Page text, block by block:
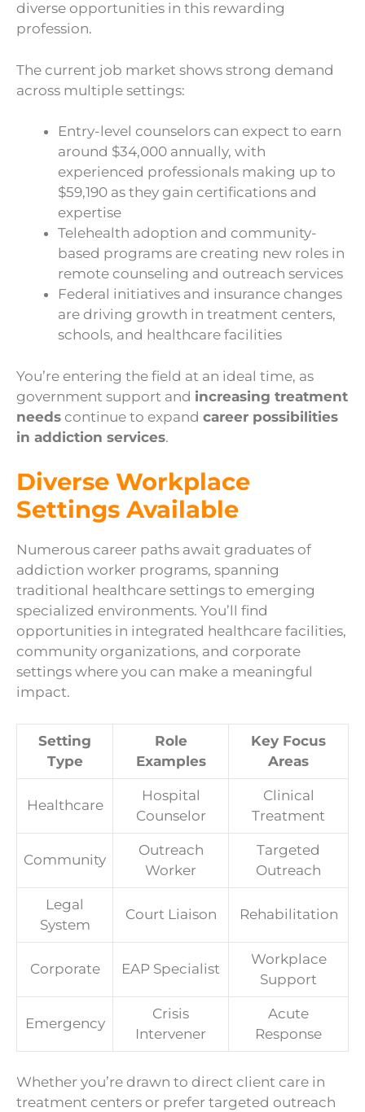
diverse opportunities in this rewarding
profession.
The current job market shows strong demand
across multiple settings:
Entry-level counselors can expect to earn
around $34,000 annually, with
experienced professionals making up to
$59,190 as they gain certifications and
expertise
Telehealth adoption and community-
based programs are creating new roles in
remote counseling and outreach services
Federal initiatives and insurance changes
are driving growth in treatment centers,
schools, and healthcare facilities
You’re entering the field at an ideal time, as
government support and increasing treatment
needs continue to expand career possibilities
in addiction services.
Diverse Workplace
Settings Available
Numerous career paths await graduates of
addiction worker programs, spanning
traditional healthcare settings to emerging
specialized environments. You’ll find
opportunities in integrated healthcare facilities,
community organizations, and corporate
settings where you can make a meaningful
impact.
Setting
Type
Role
Examples
Key Focus
Areas
Healthcare
Hospital
Counselor
Clinical
Treatment
Community
Outreach
Worker
Targeted
Outreach
Legal
System
Court Liaison Rehabilitation
Corporate EAP Specialist
Workplace
Support
Emergency
Crisis
Intervener
Acute
Response
Whether you’re drawn to direct client care in
treatment centers or prefer targeted outreach